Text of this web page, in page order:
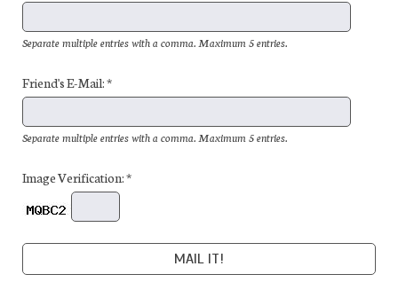
Separate multiple entries with a comma. Maximum 5 entries.
Friend's E-Mail: *
Separate multiple entries with a comma. Maximum 5 entries.
Image Verification: *